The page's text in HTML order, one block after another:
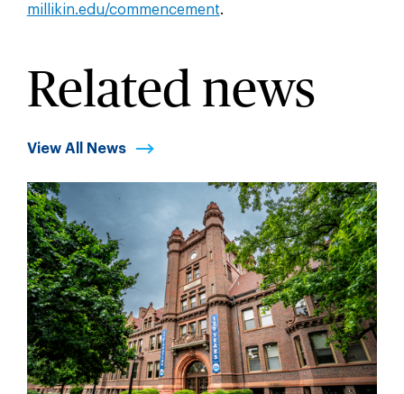
millikin.edu/commencement.
Related news
View All News